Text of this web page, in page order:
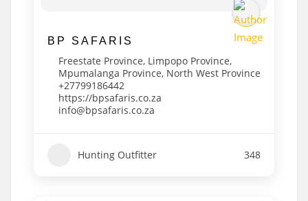
BP SAFARIS
Freestate Province, Limpopo Province,
Mpumalanga Province, North West Province
+27799186442
https://bpsafaris.co.za
info@bpsafaris.co.za
Hunting Outfitter 348